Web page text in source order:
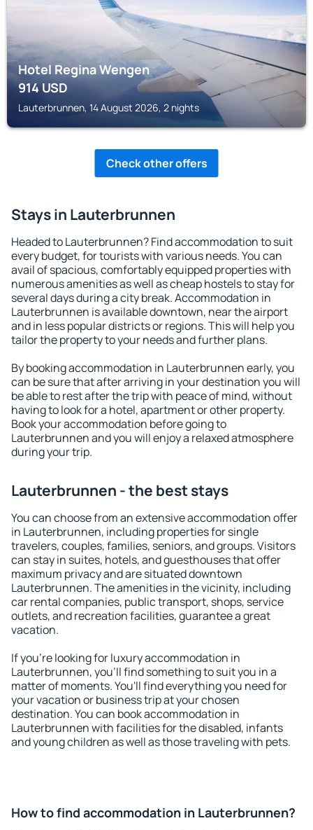
Hotel Regina Wengen
914USD
Lauterbrunnen, 14 August 2026, 2 nights
Check other offers
Stays in Lauterbrunnen
Headed to Lauterbrunnen? Find accommodation to suit
every budget, for tourists with various needs. You can
avail of spacious, comfortably equipped properties with
numerous amenities as well as cheap hostels to stay for
several days during a city break. Accommodation in
Lauterbrunnen is available downtown, near the airport
and in less popular districts or regions. This will help you
tailor the property to your needs and further plans.
By booking accommodation in Lauterbrunnen early, you
can be sure that after arriving in your destination you will
be able to rest after the trip with peace of mind, without
having to look for a hotel, apartment or other property.
Book your accommodation before going to
Lauterbrunnen and you will enjoy a relaxed atmosphere
during your trip.
Lauterbrunnen - the best stays
You can choose from an extensive accommodation offer
in Lauterbrunnen, including properties for single
travelers, couples, families, seniors, and groups. Visitors
can stay in suites, hotels, and guesthouses that offer
maximum privacy and are situated downtown
Lauterbrunnen. The amenities in the vicinity, including
car rental companies, public transport, shops, service
outlets, and recreation facilities, guarantee a great
vacation.
If you're looking for luxury accommodation in
Lauterbrunnen, you'll find something to suit you in a
matter of moments. You'll find everything you need for
your vacation or business trip at your chosen
destination. You can book accommodation in
Lauterbrunnen with facilities for the disabled, infants
and young children as well as those traveling with pets.
How to find accommodation in Lauterbrunnen?